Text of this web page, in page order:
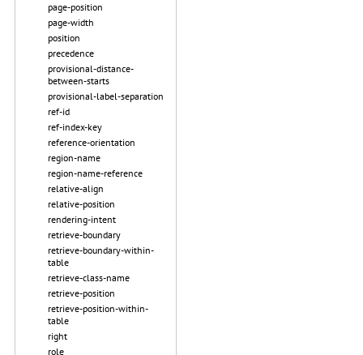
page-position
page-width
position
precedence
provisional-distance-
between-starts
provisional-label-separation
ref-id
ref-index-key
reference-orientation
region-name
region-name-reference
relative-align
relative-position
rendering-intent
retrieve-boundary
retrieve-boundary-within-
table
retrieve-class-name
retrieve-position
retrieve-position-within-
table
right
role